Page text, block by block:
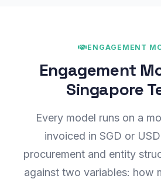
ENGAGEMENT
Engagement
Singapore
Every model runs on a
invoiced in SGD or
procurement and entity
against two variables: how